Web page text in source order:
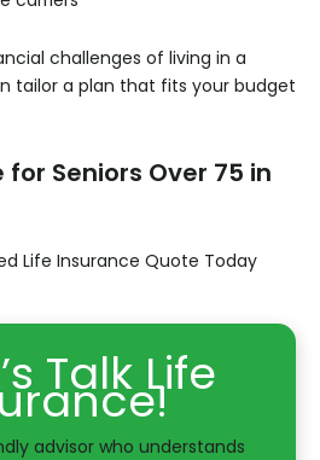
challenges of living in a
tailor a plan that fits your budget
for Seniors Over 75 in
Life Insurance Quote Today
Talk Life
advisor who understands